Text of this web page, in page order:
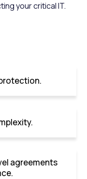
your critical IT.
agreements